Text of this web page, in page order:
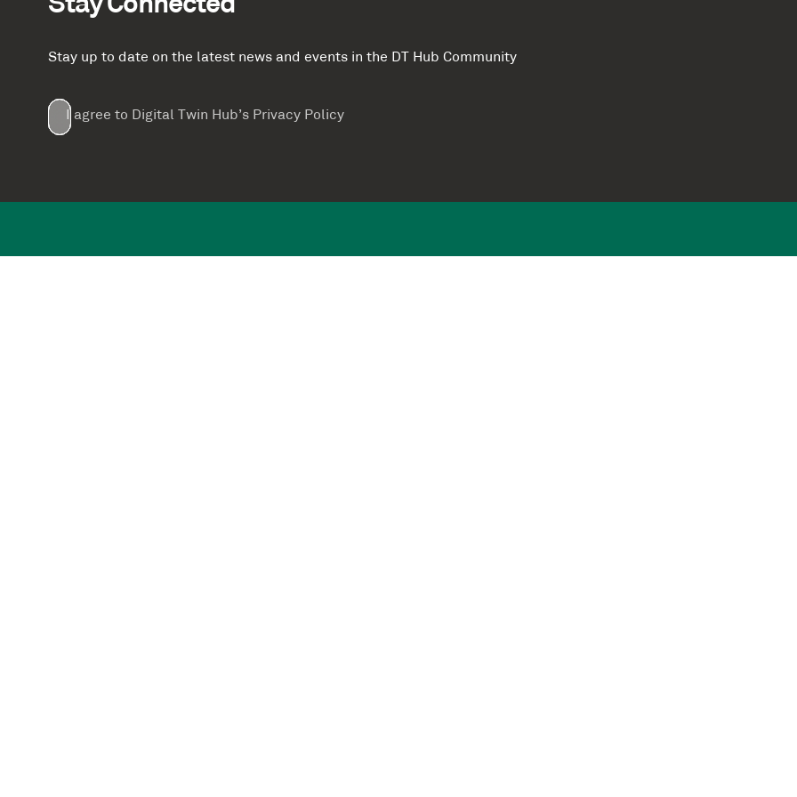
Stay Connected
Stay up to date on the latest news and events in the DT Hub Community
Email(Required)
First
Name
Last
Name
Company(Required)
TermsI agree to Digital Twin Hub’s Privacy Policy